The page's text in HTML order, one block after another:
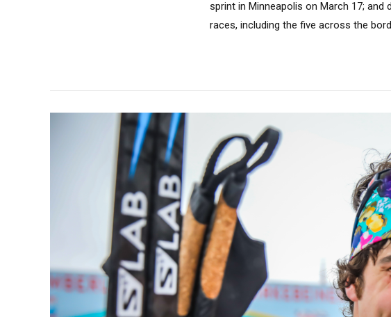
sprint in Minneapolis on March 17; and
races, including the five across the